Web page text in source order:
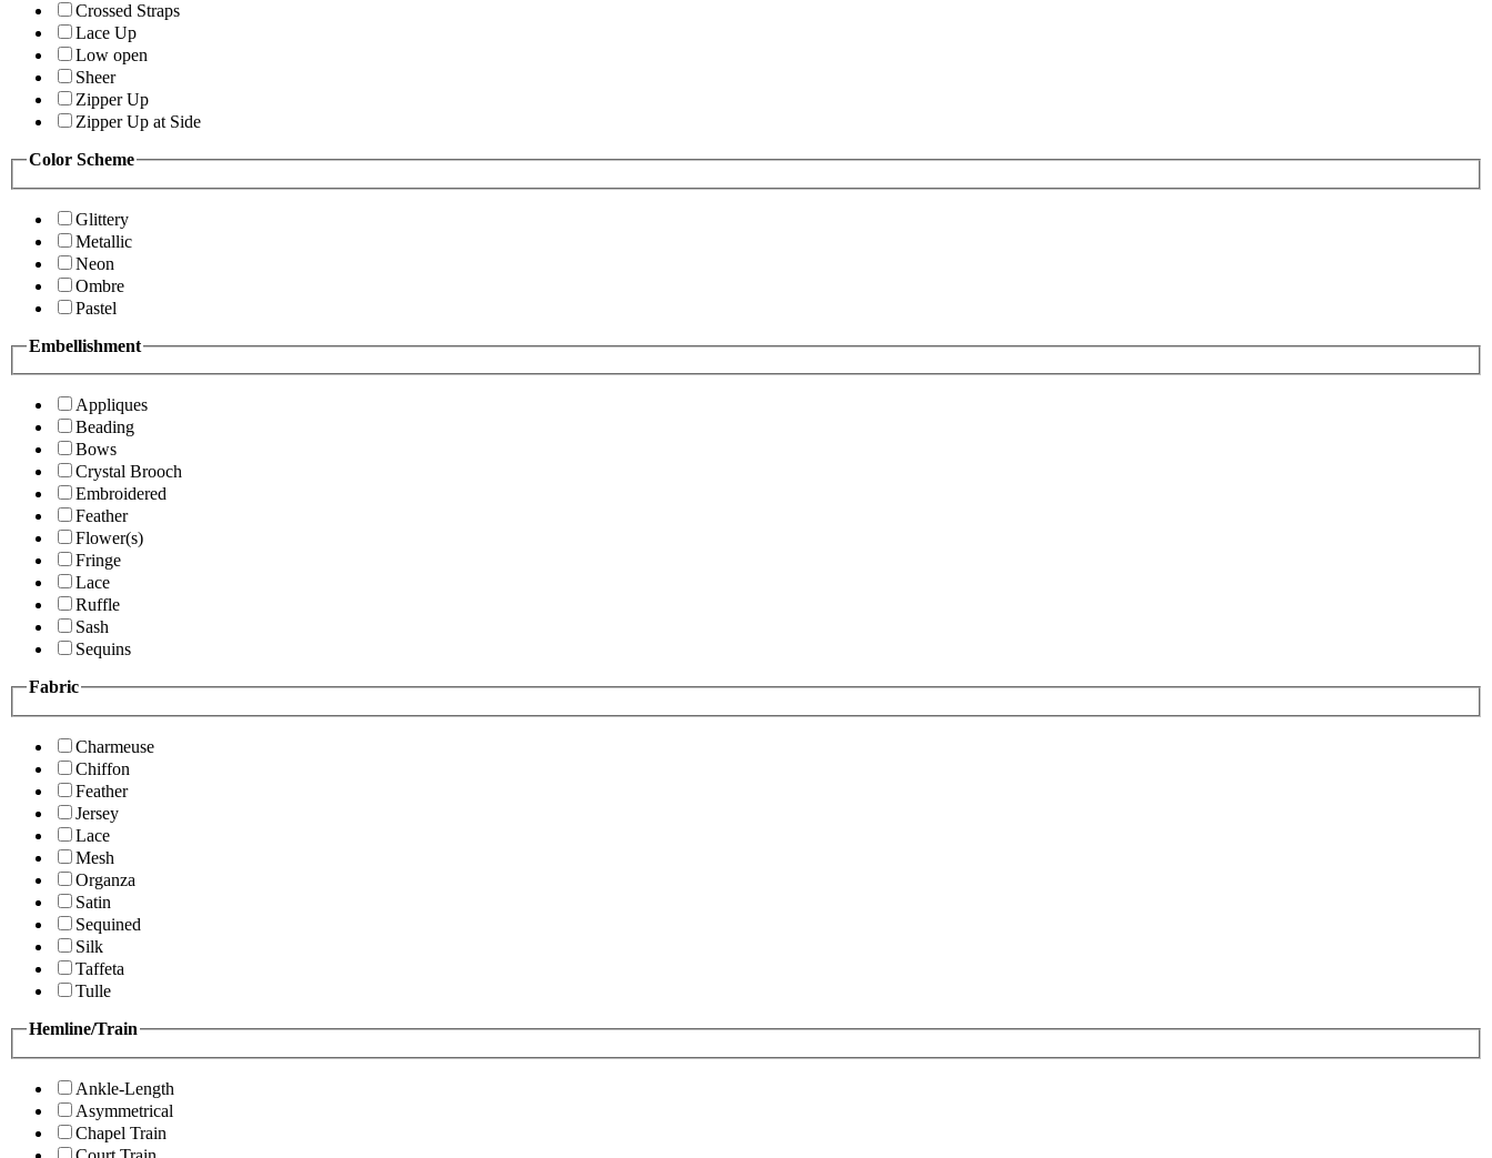
Crossed Straps
Lace Up
Low open
Sheer
Zipper Up
Zipper Up at Side
Color Scheme
Glittery
Metallic
Neon
Ombre
Pastel
Embellishment
Appliques
Beading
Bows
Crystal Brooch
Embroidered
Feather
Flower(s)
Fringe
Lace
Ruffle
Sash
Sequins
Fabric
Charmeuse
Chiffon
Feather
Jersey
Lace
Mesh
Organza
Satin
Sequined
Silk
Taffeta
Tulle
Hemline/Train
Ankle-Length
Asymmetrical
Chapel Train